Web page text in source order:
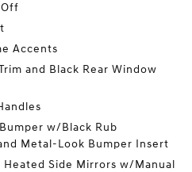
Accents
and Black Rear Window
w/Black Rub
Metal-Look Bumper Insert
Side Mirrors w/Manual